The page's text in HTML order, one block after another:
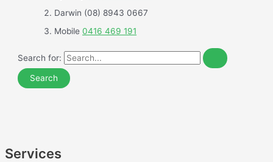
Darwin (08) 8943 0667
Mobile0416 469 191
Search for:
Services